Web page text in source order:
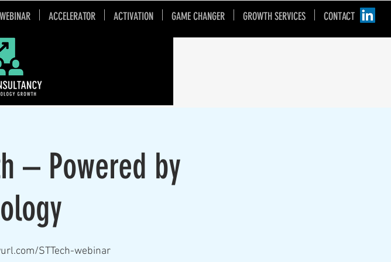
WEBINAR ACCELERATOR ACTIVATION GAME CHANGER GROWTH SERVICES CONTACT
– Powered by
STTech-webinar